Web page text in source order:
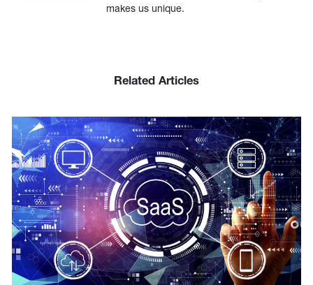
makes us unique.
Related Articles